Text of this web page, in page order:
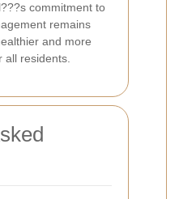
commitment to
remains
and more
all residents.